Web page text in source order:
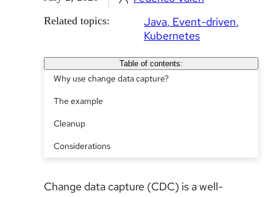
Related topics: Java Event-driven
Kubernetes
Table of contents:
Why use change data capture?
The example
Cleanup
Considerations
Change data capture (CDC) is a well-